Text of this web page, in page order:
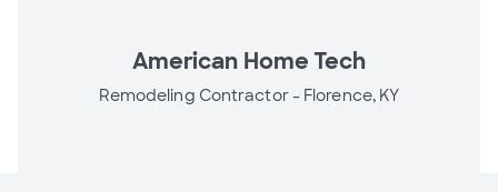
American Home Tech
Remodeling Contractor - Florence, KY